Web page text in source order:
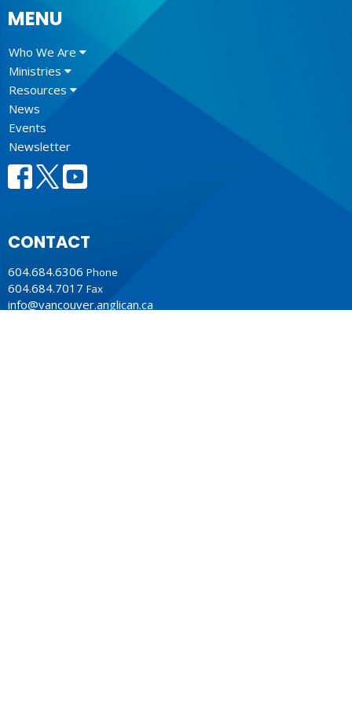
MENU
Who We Are
Ministries
Resources
News
Events
Newsletter
CONTACT
604.684.6306 Phone
604.684.7017 Fax
info@vancouver.anglican.ca